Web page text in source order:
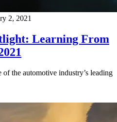
2, 2021
Learning From
the automotive industry’s leading